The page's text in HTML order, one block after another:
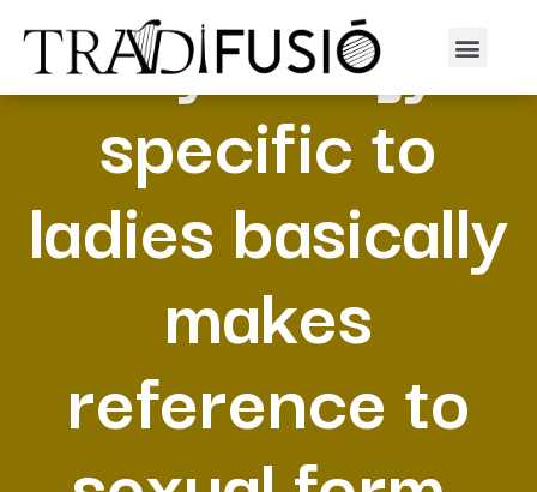
Physiology
specific to
ladies basically
makes
reference to